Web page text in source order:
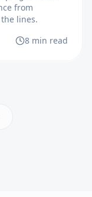
from
lines.
8 min read